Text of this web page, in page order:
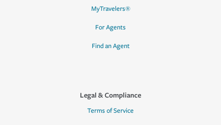
MyTravelers®
For Agents
Find an Agent
Legal & Compliance
Terms of Service